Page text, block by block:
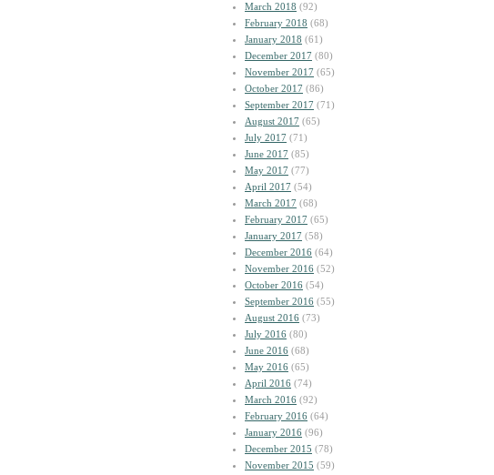
March 2018 (92)
February 2018 (68)
January 2018 (61)
December 2017 (80)
November 2017 (65)
October 2017 (86)
September 2017 (71)
August 2017 (65)
July 2017 (71)
June 2017 (85)
May 2017 (77)
April 2017 (54)
March 2017 (68)
February 2017 (65)
January 2017 (58)
December 2016 (64)
November 2016 (52)
October 2016 (54)
September 2016 (55)
August 2016 (73)
July 2016 (80)
June 2016 (68)
May 2016 (65)
April 2016 (74)
March 2016 (92)
February 2016 (64)
January 2016 (96)
December 2015 (78)
November 2015 (59)